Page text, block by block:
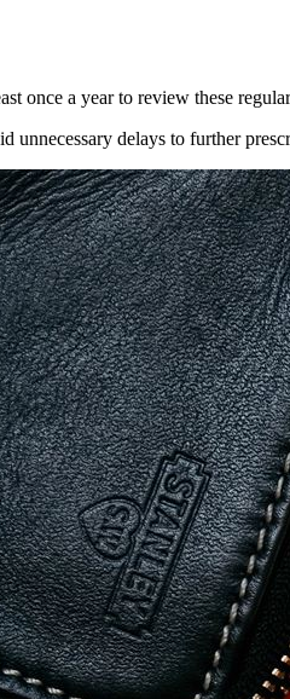
once a year to review these
unnecessary delays to further